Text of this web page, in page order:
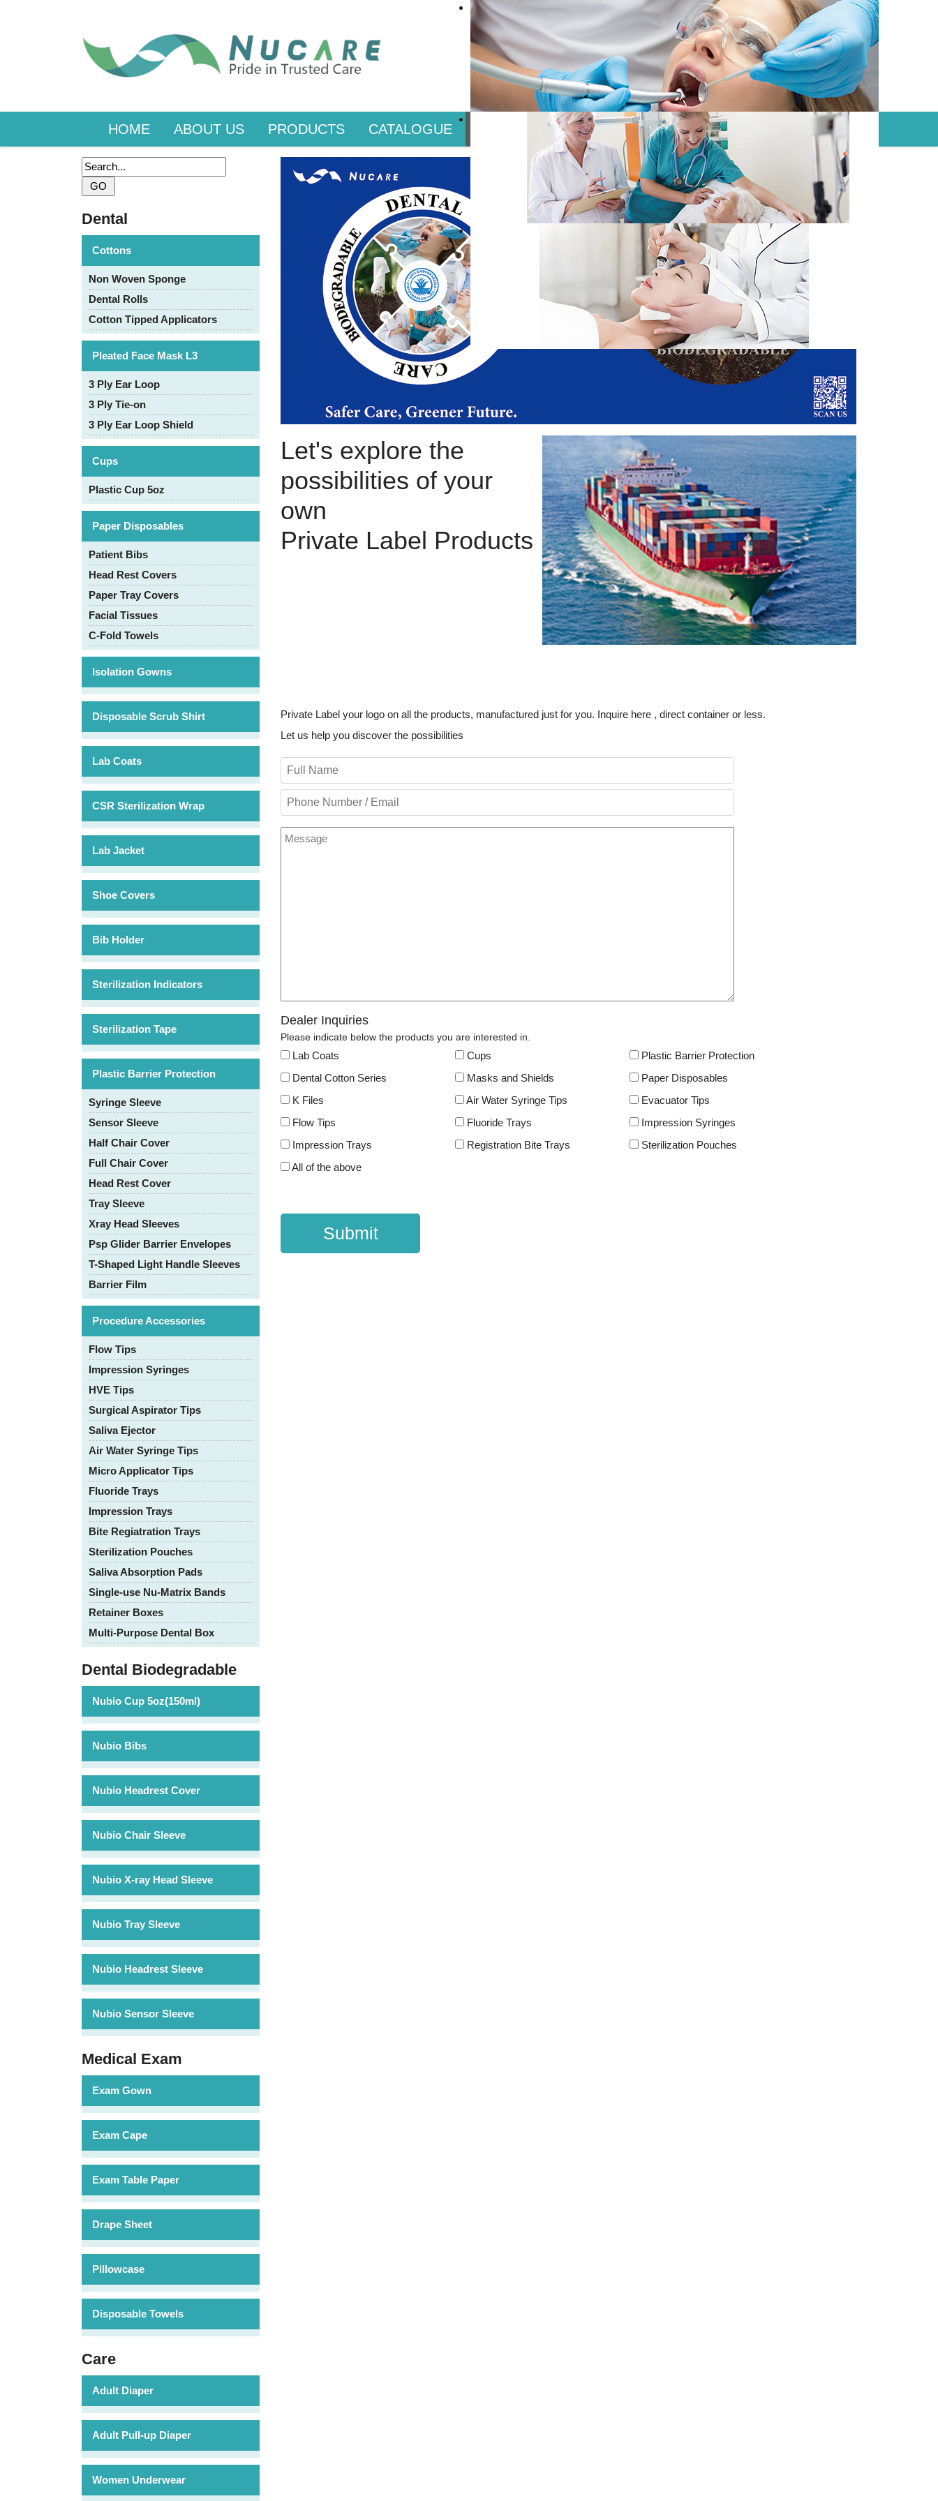
HOME ABOUT US PRODUCTS CATALOGUE PRIVATE LABEL & CONTAINERS CONTACT NEWS
Dental
Cottons
Non Woven Sponge
Dental Rolls
Cotton Tipped Applicators
Pleated Face Mask L3
3 Ply Ear Loop
3 Ply Tie-on
3 Ply Ear Loop Shield
Cups
Plastic Cup 5oz
Paper Disposables
Patient Bibs
Head Rest Covers
Paper Tray Covers
Facial Tissues
C-Fold Towels
Isolation Gowns
Disposable Scrub Shirt
Lab Coats
CSR Sterilization Wrap
Lab Jacket
Shoe Covers
Bib Holder
Sterilization Indicators
Sterilization Tape
Plastic Barrier Protection
Syringe Sleeve
Sensor Sleeve
Half Chair Cover
Full Chair Cover
Head Rest Cover
Tray Sleeve
Xray Head Sleeves
Psp Glider Barrier Envelopes
T-Shaped Light Handle Sleeves
Barrier Film
Procedure Accessories
Flow Tips
Impression Syringes
HVE Tips
Surgical Aspirator Tips
Saliva Ejector
Air Water Syringe Tips
Micro Applicator Tips
Fluoride Trays
Impression Trays
Bite Regiatration Trays
Sterilization Pouches
Saliva Absorption Pads
Single-use Nu-Matrix Bands
Retainer Boxes
Multi-Purpose Dental Box
Dental Biodegradable
Nubio Cup 5oz(150ml)
Nubio Bibs
Nubio Headrest Cover
Nubio Chair Sleeve
Nubio X-ray Head Sleeve
Nubio Tray Sleeve
Nubio Headrest Sleeve
Nubio Sensor Sleeve
Medical Exam
Exam Gown
Exam Cape
Exam Table Paper
Drape Sheet
Pillowcase
Disposable Towels
Care
Adult Diaper
Adult Pull-up Diaper
Women Underwear
Let's explore the
possibilities of your
own
Private Label Products
Private Label your logo on all the products, manufactured just for you. Inquire here , direct container or less.
Let us help you discover the possibilities
Dealer Inquiries
Please indicate below the products you are interested in.
Lab Coats Cups
Plastic Barrier Protection
Dental Cotton Series
Masks and Shields
Paper Disposables
K Files
Air Water Syringe Tips
Evacuator Tips
Flow Tips
Fluoride Trays
Impression Syringes
Impression Trays
Registration Bite Trays
Sterilization Pouches
All of the above